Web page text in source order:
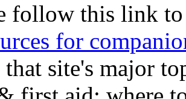
follow this link
for
that site's major